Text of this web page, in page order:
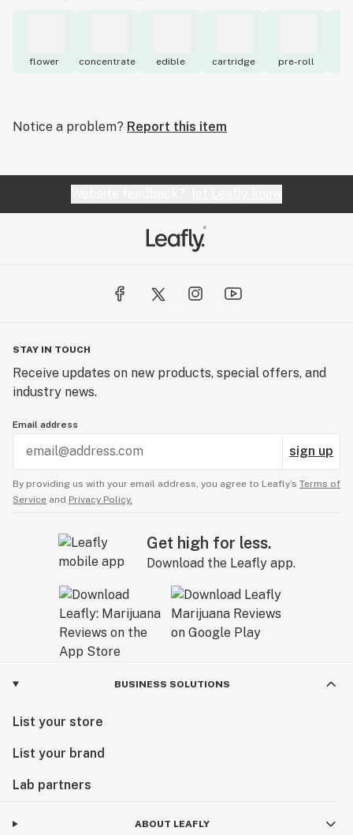
flower concentrate edible cartridge pre-roll
Notice a problem? Report this item
STAY IN TOUCH
Receive updates on new products, special offers, and
industry news.
Email address
sign up
By providing us with your email address, you agree to Leafly’s Terms of
Service and Privacy Policy.
Get high for less.
Download the Leafly app.
BUSINESS SOLUTIONS
List your store
List your brand
Lab partners
ABOUT LEAFLY